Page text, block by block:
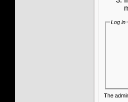
Log in
The